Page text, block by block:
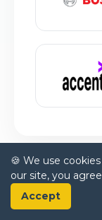
🍪 We use
our site, you
Accept